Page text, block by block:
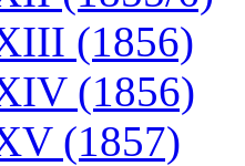
(1856)
(1856)
(1857)